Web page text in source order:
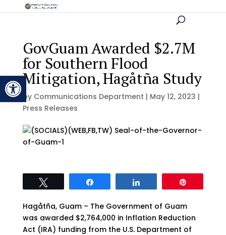
Open toolbar
GovGuam Awarded $2.7M
for Southern Flood
Mitigation, Hagåtña Study
by Communications Department | May 12, 2023 |
Press Releases
Hagåtña, Guam – The Government of Guam
was awarded $2,764,000 in Inflation Reduction
Act (IRA) funding from the U.S. Department of